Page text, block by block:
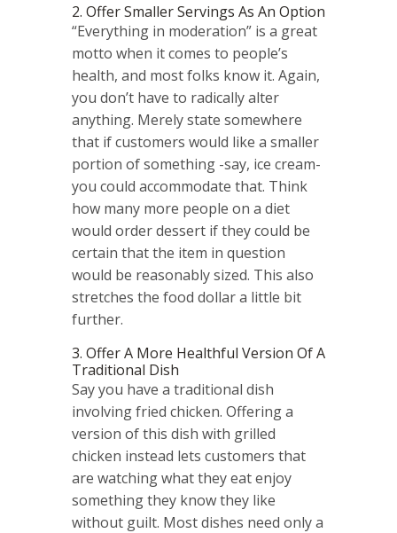
2. Offer Smaller Servings As An Option
“Everything in moderation” is a great
motto when it comes to people’s
health, and most folks know it. Again,
you don’t have to radically alter
anything. Merely state somewhere
that if customers would like a smaller
portion of something -say, ice cream-
you could accommodate that. Think
how many more people on a diet
would order dessert if they could be
certain that the item in question
would be reasonably sized. This also
stretches the food dollar a little bit
further.
3. Offer A More Healthful Version Of A
Traditional Dish
Say you have a traditional dish
involving fried chicken. Offering a
version of this dish with grilled
chicken instead lets customers that
are watching what they eat enjoy
something they know they like
without guilt. Most dishes need only a